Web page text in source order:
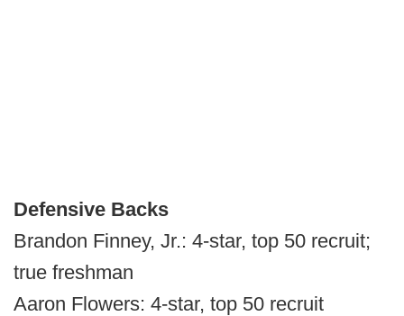
Defensive Backs
Brandon Finney, Jr.: 4-star, top 50 recruit;
true freshman
Aaron Flowers: 4-star, top 50 recruit